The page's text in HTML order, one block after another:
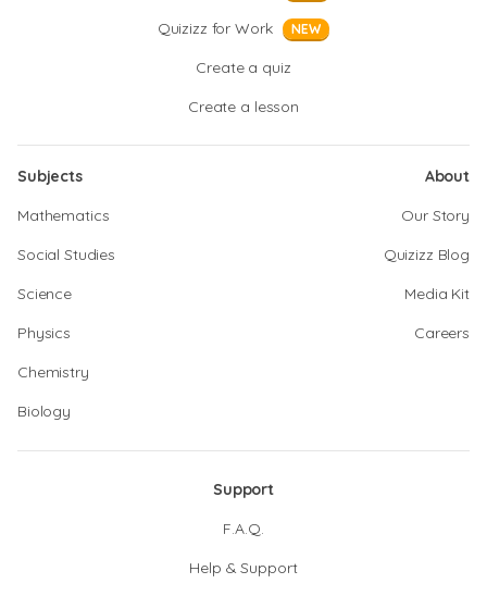
Quizizz for Work NEW
Create a quiz
Create a lesson
Subjects
Mathematics
Social Studies
Science
Physics
Chemistry
Biology
About
Our Story
Quizizz Blog
Media Kit
Careers
Support
F.A.Q.
Help & Support